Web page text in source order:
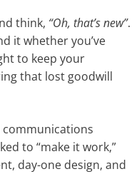
think, “Oh, that’s new”.
it whether you’ve
to keep your
that lost goodwill
communications
to “make it work,”
day-one design, and